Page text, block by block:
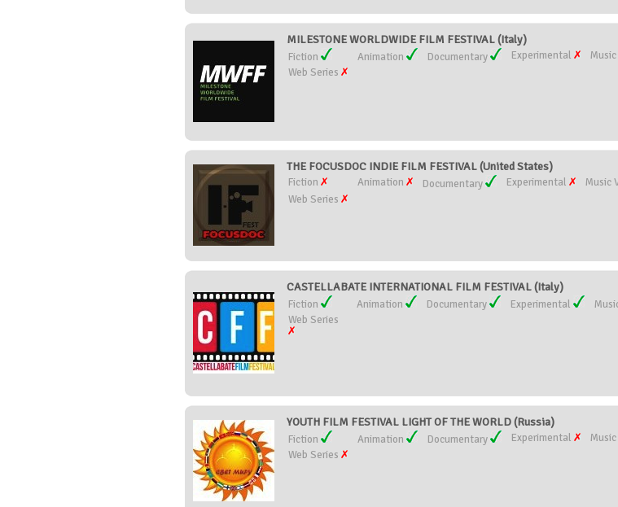
MILESTONE WORLDWIDE FILM FESTIVAL (Italy)
Fiction Animation Documentary Experimental
Web Series
THE FOCUSDOC INDIE FILM FESTIVAL (United States)
Fiction Animation Documentary Experimental Music
Web Series
CASTELLABATE INTERNATIONAL FILM FESTIVAL (Italy)
Fiction Animation Documentary Experimental
Web Series
YOUTH FILM FESTIVAL LIGHT OF THE WORLD (Russia)
Fiction Animation Documentary Experimental
Web Series